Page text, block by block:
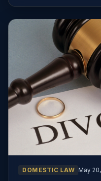
DOMESTIC LAW May